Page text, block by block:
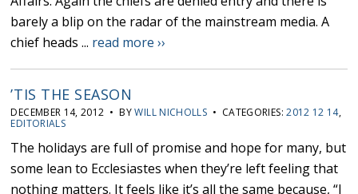
barely a blip on the radar of the mainstream media. A
chief heads ... read more ››
’TIS THE SEASON
DECEMBER 14, 2012 • BYWILL NICHOLLS • CATEGORIES:2012 12 14,
EDITORIALS
The holidays are full of promise and hope for many, but
some lean to Ecclesiastes when they’re left feeling that
nothing matters. It feels like it’s all the same because, “I